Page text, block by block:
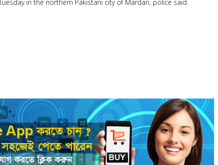
in the northern Pakistani city of Mardan, police said.